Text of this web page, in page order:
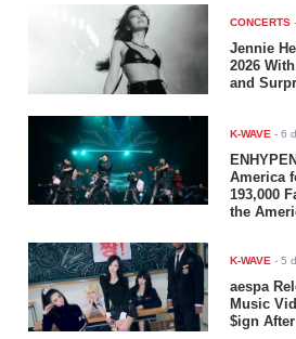
CONCERTS
Jennie
2026
and
K-WAVE -6 d
America
193,000
the
K-WAVE -5 d
aespa
Music
$ign